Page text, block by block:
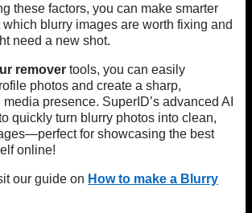
these factors, you can make smarter
blurry images are worth fixing and
need a new shot.
remover tools, you can easily
photos and create a sharp,
presence. SuperID’s advanced AI
quickly turn blurry photos into clean,
for showcasing the best
online!
our guide on How to make a Blurry